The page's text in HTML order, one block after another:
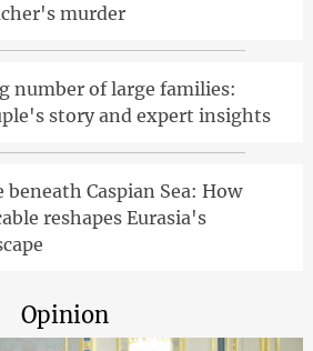
murder
number of large families:
story and expert insights
Caspian Sea: How
reshapes Eurasia's
Opinion